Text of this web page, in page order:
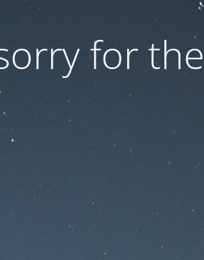
for the